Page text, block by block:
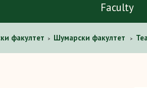
Faculty
факултет > Шумарски факултет >